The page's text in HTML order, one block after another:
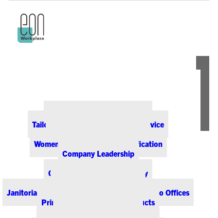
Tailored Pricing and Dedicated Service
Women-Owned Business Certification
Company Leadership
Office Supplies & Technology
Janitorial & Breakroom Supplies for Colorado Offices
Printing & Promotional Products